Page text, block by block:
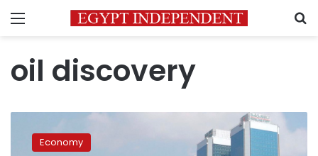
Menu
oil discovery
Petroleum
MinistryEconomy